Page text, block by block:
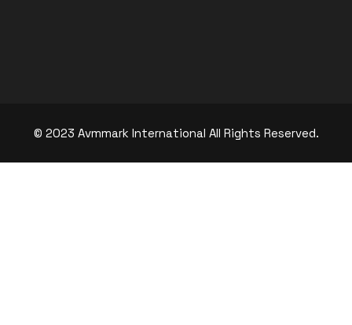
© 2023 Avmmark International All Rights Reserved.